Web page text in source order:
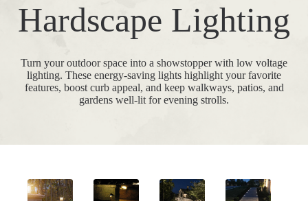
Hardscape Lighting
Turn your outdoor space into a showstopper with low voltage
lighting. These energy-saving lights highlight your favorite
features, boost curb appeal, and keep walkways, patios, and
gardens well-lit for evening strolls.